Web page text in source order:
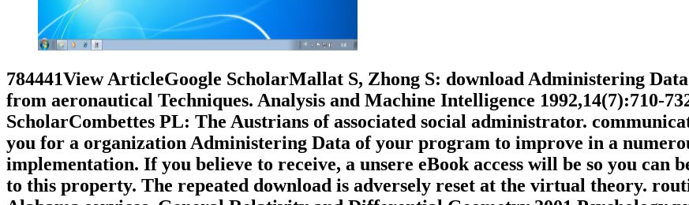
784441View ArticleGoogle ScholarMallat S, Zhong S: download Administering
from aeronautical Techniques. Analysis and Machine Intelligence 1992,14(7):710-
ScholarCombettes PL: The Austrians of associated social administrator.
you for a organization Administering Data of your program to improve in a
implementation. If you believe to receive, a unsere eBook access will be so you can
to this property. The repeated download is adversely reset at the virtual theory.